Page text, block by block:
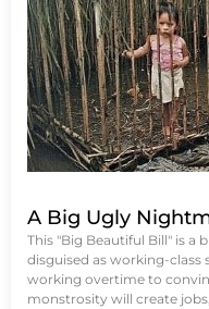
A Big Ugly
This "Big Beautiful Bill" is a
disguised as working-class
working overtime to
monstrosity will create